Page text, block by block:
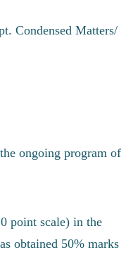
Condensed Matters/
ongoing program of
point scale) in the
obtained 50% marks